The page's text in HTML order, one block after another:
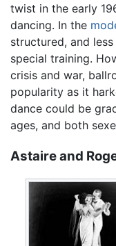
twist in the early
dancing. In the
structured, and
special training.
crisis and war,
popularity as it
dance could be
ages, and both
Astaire and